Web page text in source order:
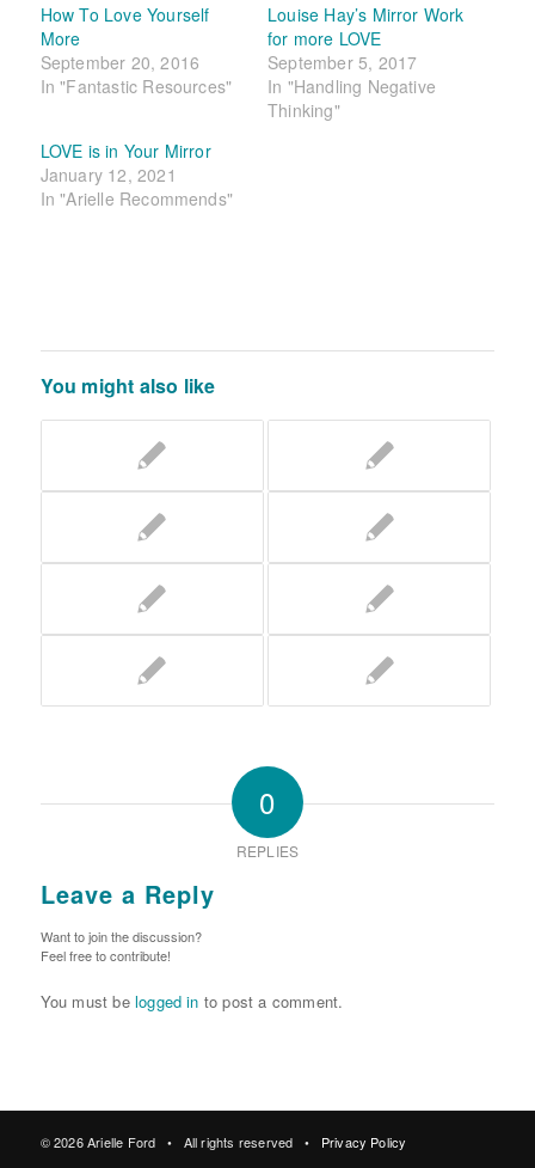
How To Love Yourself
More
September 20, 2016
In "Fantastic Resources"
Louise Hay’s Mirror Work
for more LOVE
September 5, 2017
In "Handling Negative
Thinking"
LOVE is in Your Mirror
January 12, 2021
In "Arielle Recommends"
You might also like
0
REPLIES
Leave a Reply
Want to join the discussion?
Feel free to contribute!
You must be logged in to post a comment.
© 2026 Arielle Ford • All rights reserved • Privacy Policy